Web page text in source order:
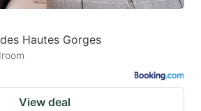
Hautes Gorges
View deal